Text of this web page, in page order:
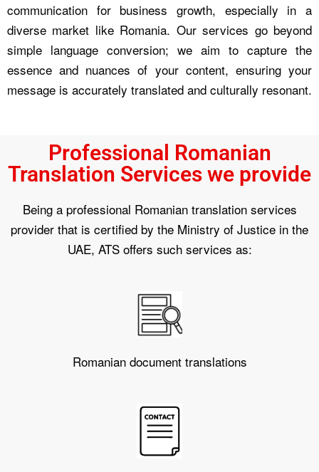
communication for business growth, especially in a
diverse market like Romania. Our services go beyond
simple language conversion; we aim to capture the
essence and nuances of your content, ensuring your
message is accurately translated and culturally resonant.
Professional Romanian
Translation Services we provide
Being a professional Romanian translation services
provider that is certified by the Ministry of Justice in the
UAE, ATS offers such services as:
Romanian document translations